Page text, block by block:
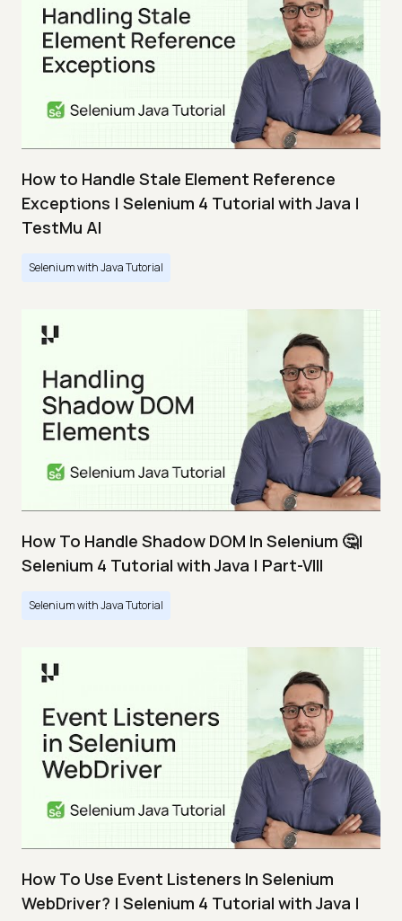
How to Handle Stale Element Reference
Exceptions | Selenium 4 Tutorial with Java |
TestMu AI
Selenium with Java Tutorial
How To Handle Shadow DOM In Selenium 🤔|
Selenium 4 Tutorial with Java | Part-VIII
Selenium with Java Tutorial
How To Use Event Listeners In Selenium
WebDriver? | Selenium 4 Tutorial with Java |